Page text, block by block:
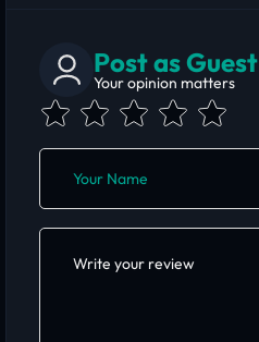
Post as Guest
Your opinion matters